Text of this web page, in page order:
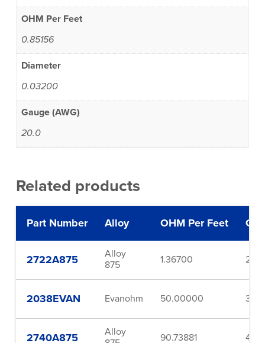
OHM Per Feet
0.85156
Diameter
0.03200
Gauge (AWG)
20.0
Related products
Part Number Alloy OHM Per Feet
2722A875
Alloy
875
1.36700 22.0
2038EVAN Evanohm 50.00000 38.0
2740A875
Alloy
90.73881 40.0